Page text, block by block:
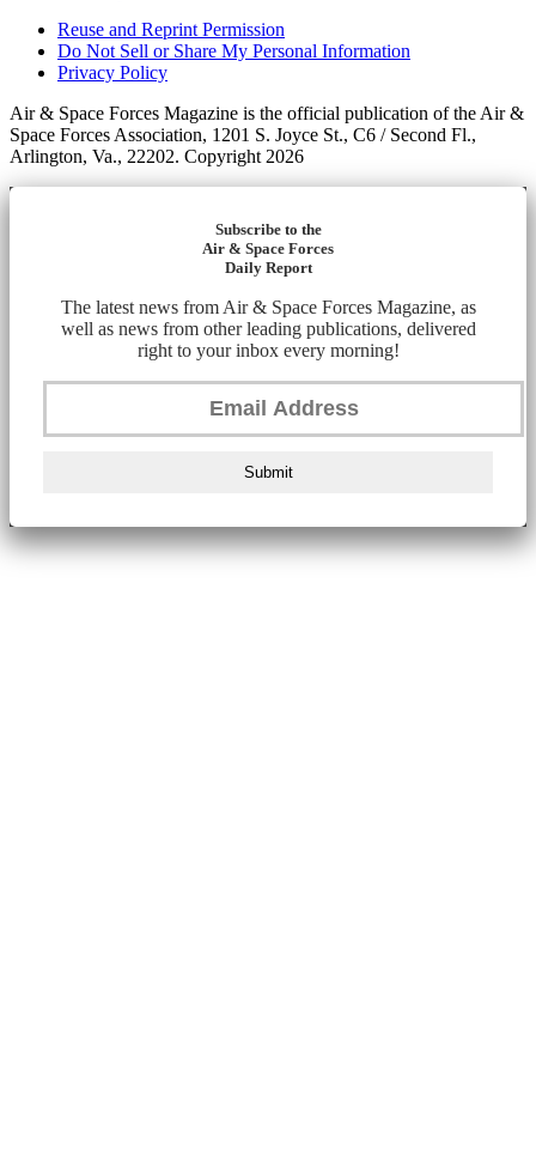
Reuse and Reprint Permission
Do Not Sell or Share My Personal Information
Privacy Policy
Air & Space Forces Magazine is the official publication of the Air &
Space Forces Association, 1201 S. Joyce St., C6 / Second Fl.,
Arlington, Va., 22202. Copyright 2026
Subscribe to the
Air & Space Forces
Daily Report
The latest news from Air & Space Forces Magazine, as
well as news from other leading publications, delivered
right to your inbox every morning!
Submit